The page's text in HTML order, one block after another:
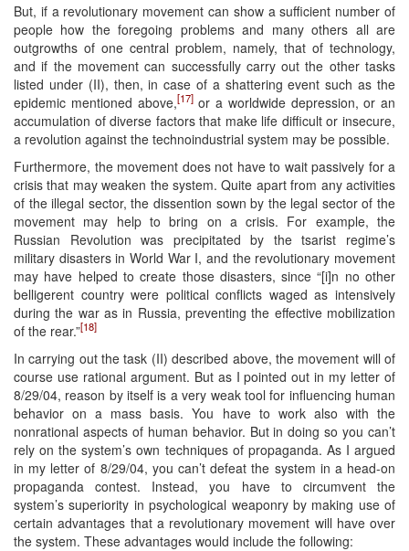
But, if a revolutionary movement can show a sufficient number of
people how the foregoing problems and many others all are
outgrowths of one central problem, namely, that of technology,
and if the movement can successfully carry out the other tasks
listed under (II), then, in case of a shattering event such as the
epidemic mentioned above,[17]or a worldwide depression, or an
accumulation of diverse factors that make life difficult or insecure,
a revolution against the technoindustrial system may be possible.
Furthermore, the movement does not have to wait passively for a
crisis that may weaken the system. Quite apart from any activities
of the illegal sector, the dissention sown by the legal sector of the
movement may help to bring on a crisis. For example, the
Russian Revolution was precipitated by the tsarist regime’s
military disasters in World War I, and the revolutionary movement
may have helped to create those disasters, since “[i]n no other
belligerent country were political conflicts waged as intensively
during the war as in Russia, preventing the effective mobilization
of the rear.”[18]
In carrying out the task (II) described above, the movement will of
course use rational argument. But as I pointed out in my letter of
8/29/04, reason by itself is a very weak tool for influencing human
behavior on a mass basis. You have to work also with the
nonrational aspects of human behavior. But in doing so you can’t
rely on the system’s own techniques of propaganda. As I argued
in my letter of 8/29/04, you can’t defeat the system in a head-on
propaganda contest. Instead, you have to circumvent the
system’s superiority in psychological weaponry by making use of
certain advantages that a revolutionary movement will have over
the system. These advantages would include the following: